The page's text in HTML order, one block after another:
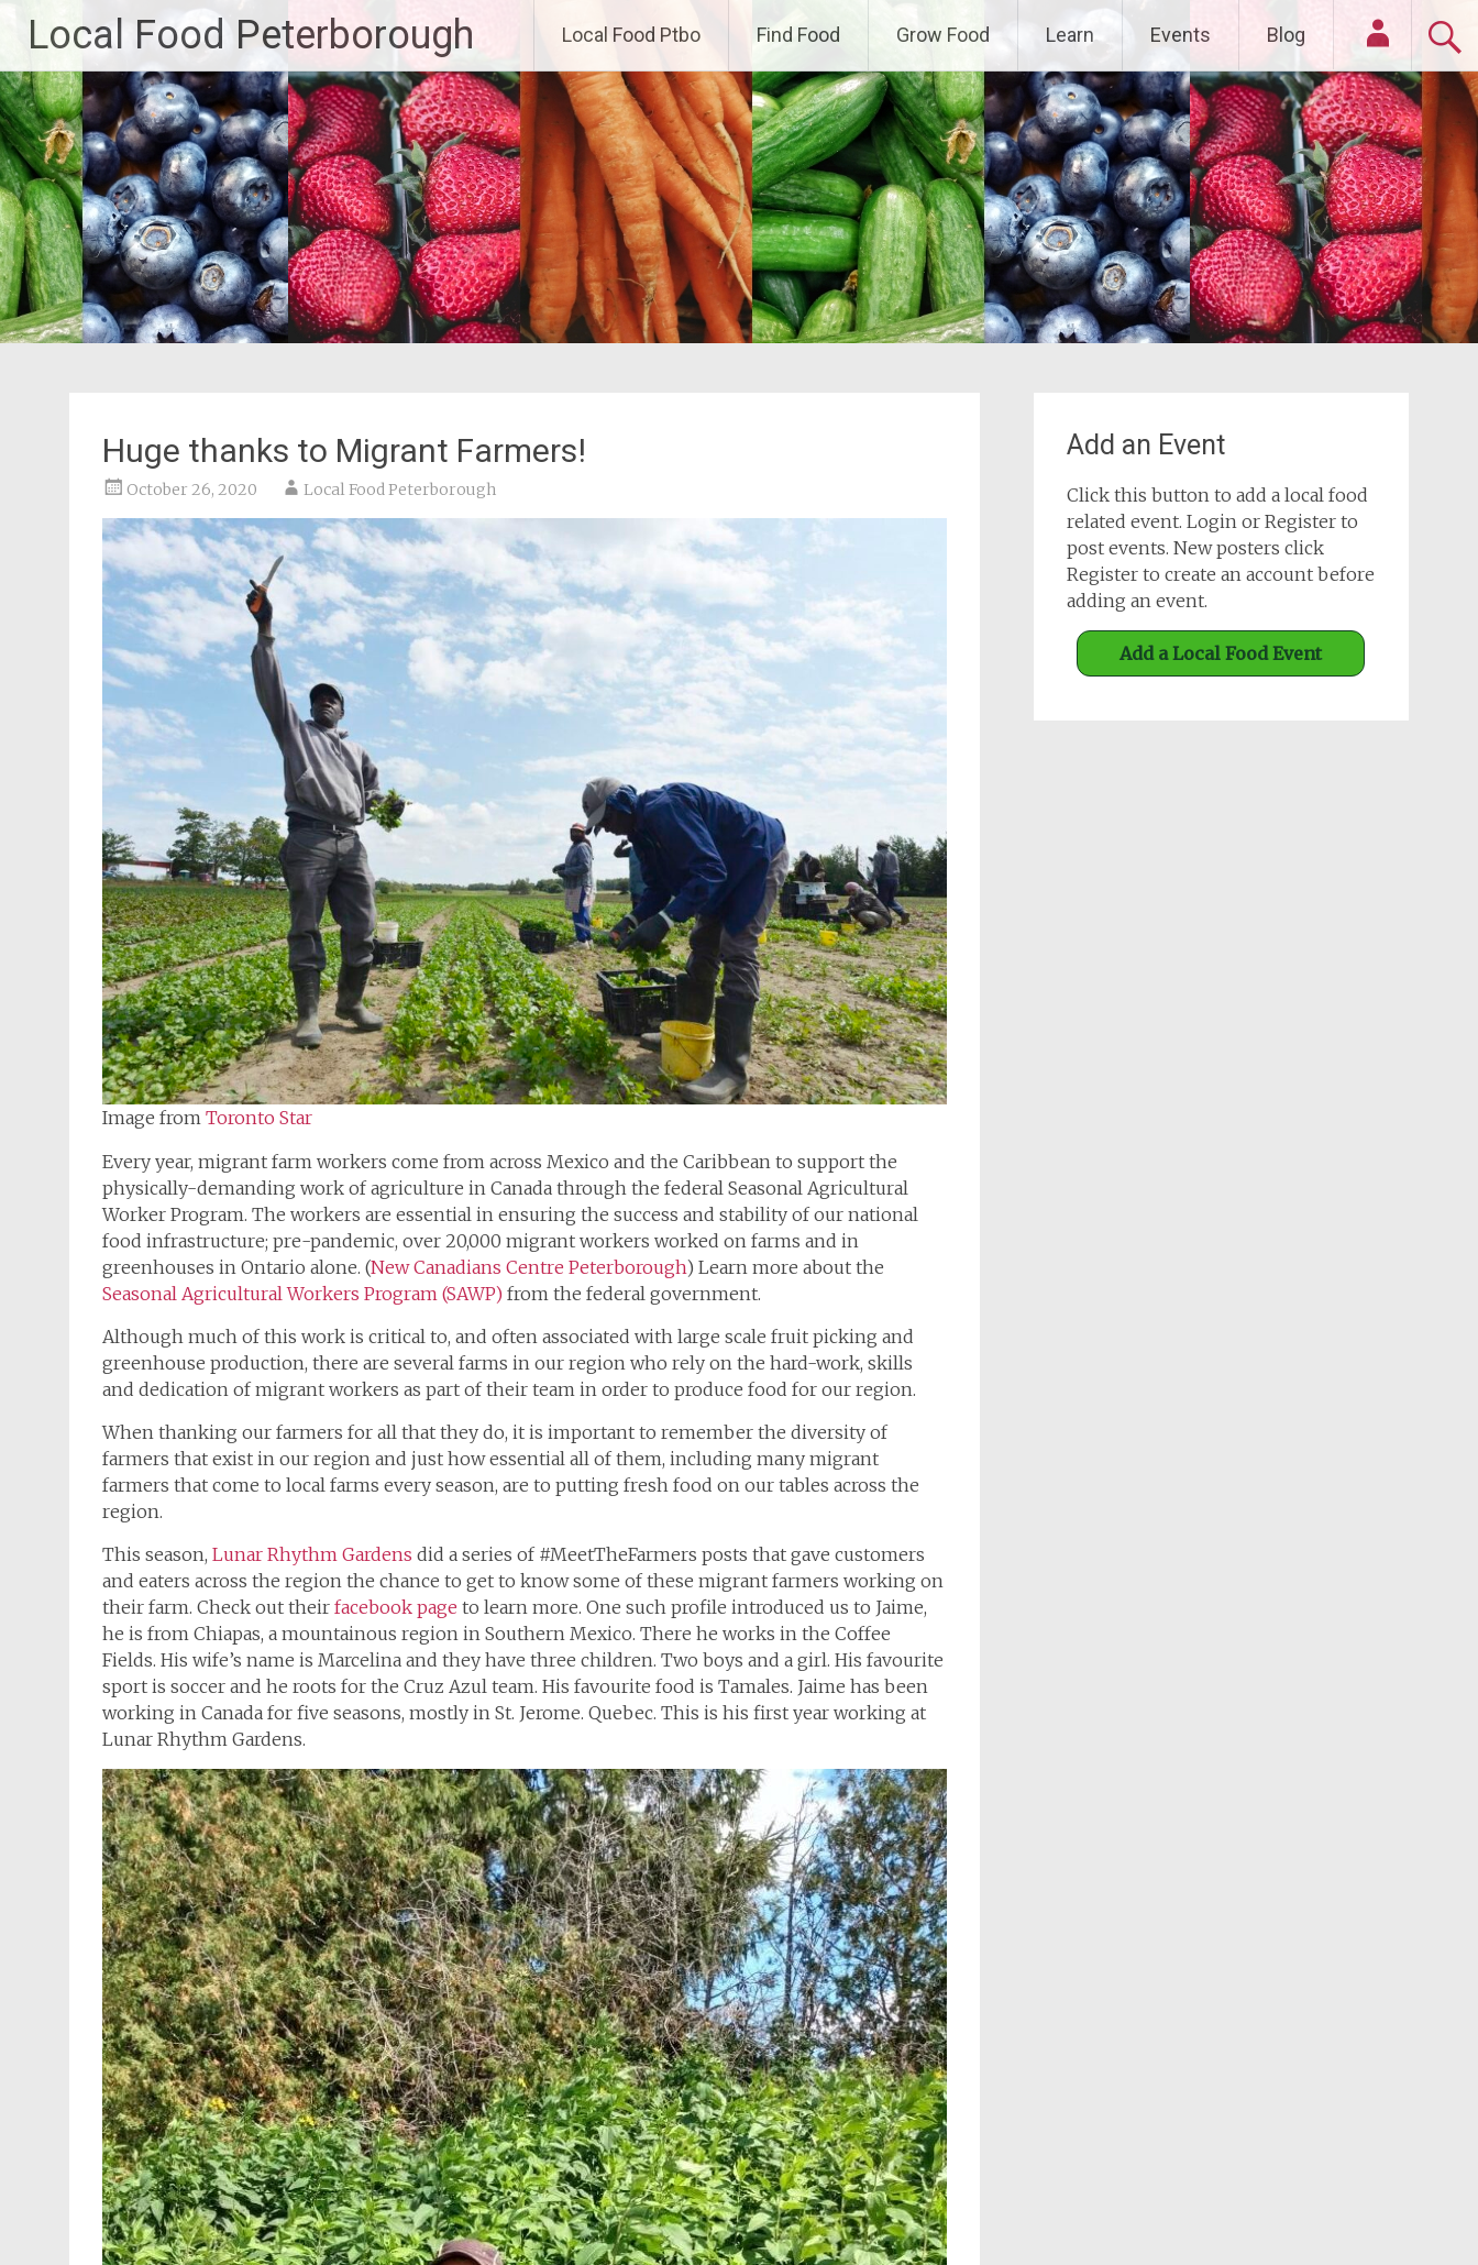
content
Local Food Peterborough Local Food Ptbo Find Food Grow Food Learn Events Blog
Login
Huge thanks to Migrant Farmers!
October 26, 2020 Local Food Peterborough
Image from Toronto Star
Every year, migrant farm workers come from across Mexico and the Caribbean to support the
physically-demanding work of agriculture in Canada through the federal Seasonal Agricultural
Worker Program. The workers are essential in ensuring the success and stability of our national
food infrastructure; pre-pandemic, over 20,000 migrant workers worked on farms and in
greenhouses in Ontario alone. (New Canadians Centre Peterborough) Learn more about the
Seasonal Agricultural Workers Program (SAWP) from the federal government.
Although much of this work is critical to, and often associated with large scale fruit picking and
greenhouse production, there are several farms in our region who rely on the hard-work, skills
and dedication of migrant workers as part of their team in order to produce food for our region.
When thanking our farmers for all that they do, it is important to remember the diversity of
farmers that exist in our region and just how essential all of them, including many migrant
farmers that come to local farms every season, are to putting fresh food on our tables across the
region.
This season, Lunar Rhythm Gardens did a series of #MeetTheFarmers posts that gave customers
and eaters across the region the chance to get to know some of these migrant farmers working on
their farm. Check out their facebook page to learn more. One such profile introduced us to Jaime,
he is from Chiapas, a mountainous region in Southern Mexico. There he works in the Coffee
Fields. His wife’s name is Marcelina and they have three children. Two boys and a girl. His favourite
sport is soccer and he roots for the Cruz Azul team. His favourite food is Tamales. Jaime has been
working in Canada for five seasons, mostly in St. Jerome. Quebec. This is his first year working at
Lunar Rhythm Gardens.
Add an Event
Click this button to add a local food
related event. Login or Register to
post events. New posters click
Register to create an account before
adding an event.
Add a Local Food Event